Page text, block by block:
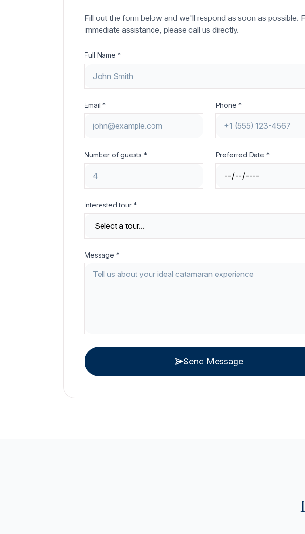
Fill out the form below and we'll respond as soon as possible.
immediate assistance, please call us directly.
Full Name *
Email * Phone *
Number of guests * Preferred Date *
Interested tour *
Message *
Send Message